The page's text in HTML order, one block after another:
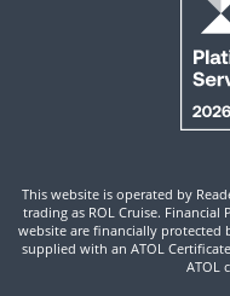
This website is operated by
trading as ROL Cruise.
website are financially protected
supplied with an ATOL
ATOL